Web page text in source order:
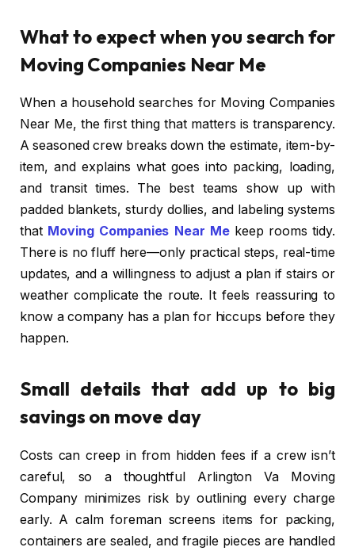
What to expect when you search for
Moving Companies Near Me
When a household searches for Moving Companies
Near Me, the first thing that matters is transparency.
A seasoned crew breaks down the estimate, item-by-
item, and explains what goes into packing, loading,
and transit times. The best teams show up with
padded blankets, sturdy dollies, and labeling systems
that Moving Companies Near Mekeep rooms tidy.
There is no fluff here—only practical steps, real-time
updates, and a willingness to adjust a plan if stairs or
weather complicate the route. It feels reassuring to
know a company has a plan for hiccups before they
happen.
Small details that add up to big
savings on move day
Costs can creep in from hidden fees if a crew isn’t
careful, so a thoughtful Arlington Va Moving
Company minimizes risk by outlining every charge
early. A calm foreman screens items for packing,
containers are sealed, and fragile pieces are handled